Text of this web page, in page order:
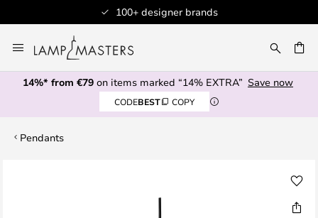
100+ designer brands
to
Content
14%* from €79 on items marked “14% EXTRA” Save now
CODEBEST COPY
Pendants